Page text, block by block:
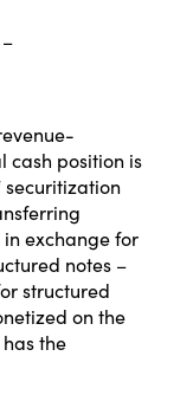
–
cash position is
securitization
in exchange for
notes –
structured
on the
the